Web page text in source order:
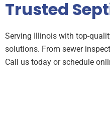
Trusted
Serving Illinois with top-
solutions. From sewer
Call us today or schedule